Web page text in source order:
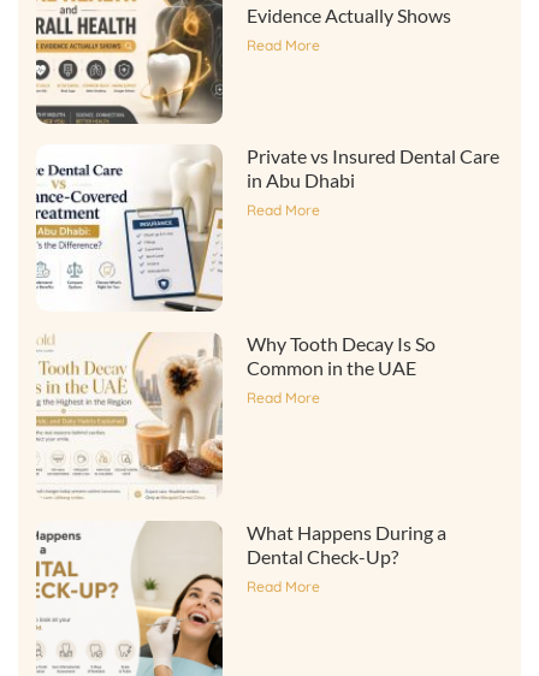
Evidence Actually Shows
Read More
Private vs Insured Dental Care
in Abu Dhabi
Read More
Why Tooth Decay Is So
Common in the UAE
Read More
What Happens During a
Dental Check-Up?
Read More